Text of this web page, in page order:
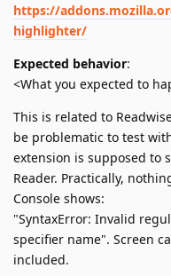
https://
highlighter/
Expected behavior:
<What you expected to
This is related to
be problematic to test
extension is supposed to
Reader. Practically,
Console shows:
"SyntaxError: Invalid
specifier name". Screen
included.